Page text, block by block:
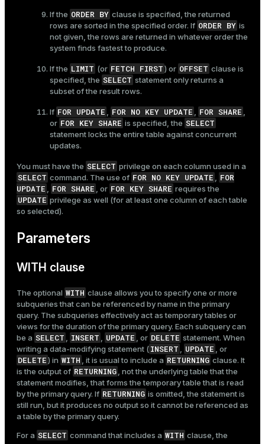
If the ORDER BY clause is specified, the returned
rows are sorted in the specified order. If ORDER BY is
not given, the rows are returned in whatever order the
system finds fastest to produce.
If the LIMIT (or FETCH FIRST) or OFFSET clause is
specified, the SELECT statement only returns a
subset of the result rows.
If FOR UPDATE , FOR NO KEY UPDATE , FOR SHARE ,
or FOR KEY SHARE is specified, the SELECT
statement locks the entire table against concurrent
updates.
You must have the SELECT privilege on each column used in a
SELECT command. The use of FOR NO KEY UPDATE , FOR
UPDATE , FOR SHARE , or FOR KEY SHARE requires the
UPDATE privilege as well (for at least one column of each table
so selected).
Parameters
WITH clause
The optional WITH clause allows you to specify one or more
subqueries that can be referenced by name in the primary
query. The subqueries effectively act as temporary tables or
views for the duration of the primary query. Each subquery can
be a SELECT , INSERT , UPDATE , or DELETE statement. When
writing a data-modifying statement (INSERT , UPDATE , or
DELETE) in WITH , it is usual to include a RETURNING clause. It
is the output of RETURNING, not the underlying table that the
statement modifies, that forms the temporary table that is read
by the primary query. If RETURNING is omitted, the statement is
still run, but it produces no output so it cannot be referenced as
a table by the primary query.
For a SELECT command that includes a WITH clause, the